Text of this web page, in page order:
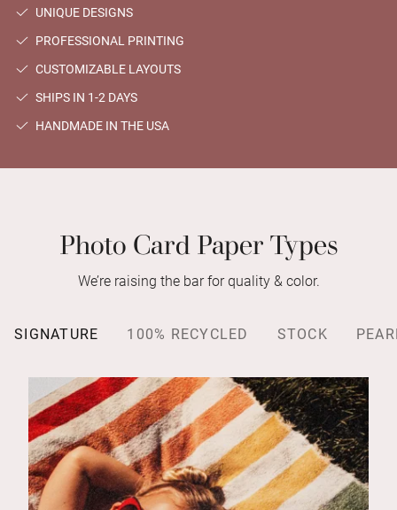
UNIQUE DESIGNS
PROFESSIONAL PRINTING
CUSTOMIZABLE LAYOUTS
SHIPS IN 1-2 DAYS
HANDMADE IN THE USA
Photo Card Paper Types
We’re raising the bar for quality & color.
SIGNATURE 100% RECYCLED STOCK